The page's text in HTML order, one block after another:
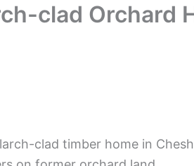
clad Orchard
clad timber home in